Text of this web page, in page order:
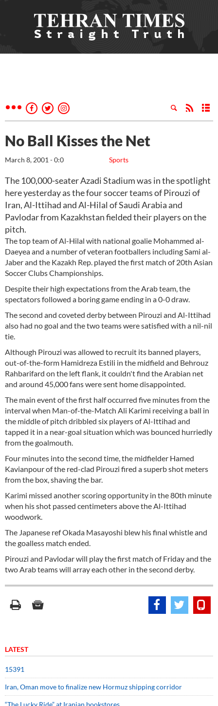
No Ball Kisses the Net
Sports
March 8, 2001 - 0:0
The 100,000-seater Azadi Stadium was in the spotlight
here yesterday as the four soccer teams of Pirouzi of
Iran, Al-Ittihad and Al-Hilal of Saudi Arabia and
Pavlodar from Kazakhstan fielded their players on the
pitch.
The top team of Al-Hilal with national goalie Mohammed al-
Daeyea and a number of veteran footballers including Sami al-
Jaber and the Kazakh Rep. played the first match of 20th Asian
Soccer Clubs Championships.
Despite their high expectations from the Arab team, the
spectators followed a boring game ending in a 0-0 draw.
The second and coveted derby between Pirouzi and Al-Ittihad
also had no goal and the two teams were satisfied with a nil-nil
tie.
Although Pirouzi was allowed to recruit its banned players,
out-of-the-form Hamidreza Estili in the midfield and Behrouz
Rahbarifard on the left flank, it couldn't find the Arabian net
and around 45,000 fans were sent home disappointed.
The main event of the first half occurred five minutes from the
interval when Man-of-the-Match Ali Karimi receiving a ball in
the middle of pitch dribbled six players of Al-Ittihad and
tapped it in a near-goal situation which was bounced hurriedly
from the goalmouth.
Four minutes into the second time, the midfielder Hamed
Kavianpour of the red-clad Pirouzi fired a superb shot meters
from the box, shaving the bar.
Karimi missed another scoring opportunity in the 80th minute
when his shot passed centimeters above the Al-Ittihad
woodwork.
The Japanese ref Okada Masayoshi blew his final whistle and
the goalless match ended.
Pirouzi and Pavlodar will play the first match of Friday and the
two Arab teams will array each other in the second derby.
LATEST
15391
Iran, Oman move to finalize new Hormuz shipping corridor
“The Lucky Ride” at Iranian bookstores